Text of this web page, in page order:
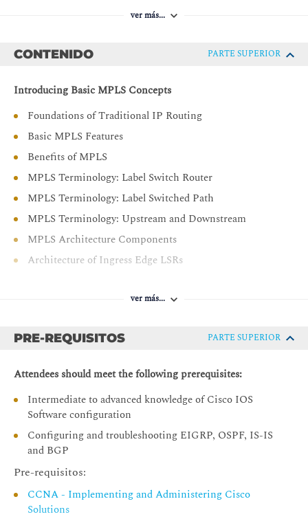
Describe the various internet access implementations
each model
Provide an overview of MPLS Traffic Engineering
ver más...
CONTENIDO PARTE SUPERIOR
Introducing Basic MPLS Concepts
Foundations of Traditional IP Routing
Basic MPLS Features
Benefits of MPLS
MPLS Terminology: Label Switch Router
MPLS Terminology: Label Switched Path
MPLS Terminology: Upstream and Downstream
MPLS Architecture Components
Architecture of Ingress Edge LSRs
Architecture of Egress Edge LSRs
MPLS Labels
FEC and MPLS Forwarding
MPLS Label Stack
Identifying MPLS Applications
MPLS Services
MPLS Unicast IP Routing
MPLS Multicast IP Routing
ver más...
PRE-REQUISITOS PARTE SUPERIOR
Attendees should meet the following prerequisites:
Intermediate to advanced knowledge of Cisco IOS
Software configuration
Configuring and troubleshooting EIGRP, OSPF, IS-IS
and BGP
Pre-requisitos:
CCNA - Implementing and Administering Cisco
Solutions